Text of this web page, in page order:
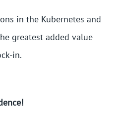
in the Kubernetes and
greatest added value
in.